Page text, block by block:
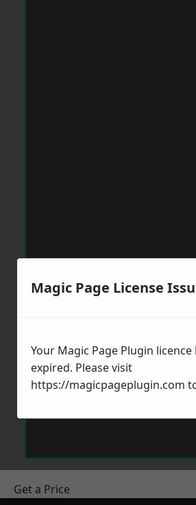
Get a Price
Magic Page License
Your Magic Page Plugin licence
expired. Please visit
https://magicpageplugin.com